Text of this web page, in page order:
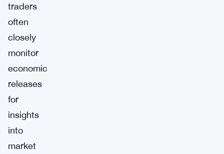
traders
often
closely
monitor
economic
releases
for
insights
into
market